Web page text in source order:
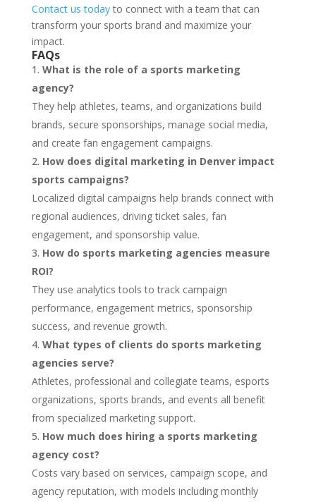
Contact us todayto connect with a team that can
transform your sports brand and maximize your
impact.
FAQs
What is the role of a sports marketing
agency?
They help athletes, teams, and organizations build
brands, secure sponsorships, manage social media,
and create fan engagement campaigns.
How does digital marketing in Denver impact
sports campaigns?
Localized digital campaigns help brands connect with
regional audiences, driving ticket sales, fan
engagement, and sponsorship value.
How do sports marketing agencies measure
ROI?
They use analytics tools to track campaign
performance, engagement metrics, sponsorship
success, and revenue growth.
What types of clients do sports marketing
agencies serve?
Athletes, professional and collegiate teams, esports
organizations, sports brands, and events all benefit
from specialized marketing support.
How much does hiring a sports marketing
agency cost?
Costs vary based on services, campaign scope, and
agency reputation, with models including monthly